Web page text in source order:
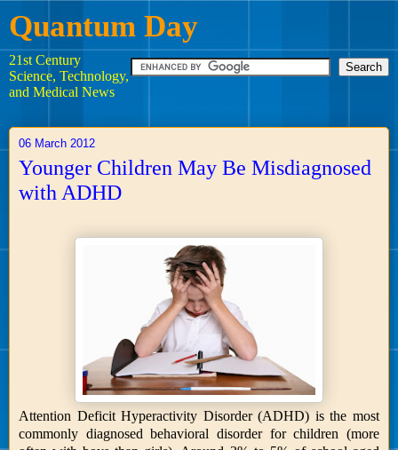
Quantum Day
21st Century
Science, Technology,
and Medical News
06 March 2012
Younger Children May Be Misdiagnosed
with ADHD
Attention Deficit Hyperactivity Disorder (ADHD) is the most
commonly diagnosed behavioral disorder for children (more